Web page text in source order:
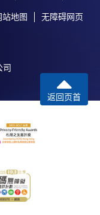
application and
to selected
in most open
a first come,
may
or Mastercard
and Faster
for continuing
站地图 无障碍网页
司
返回页首